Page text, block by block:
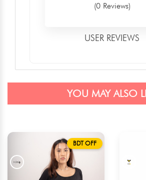
(0 Reviews)
USER REVIEWS
YOU MAY ALSO
BDT OFF